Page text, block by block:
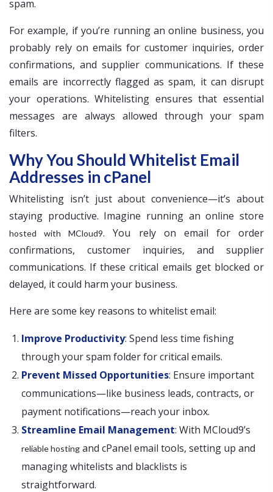
spam.
For example, if you’re running an online business, you
probably rely on emails for customer inquiries, order
confirmations, and supplier communications. If these
emails are incorrectly flagged as spam, it can disrupt
your operations. Whitelisting ensures that essential
messages are always allowed through your spam
filters.
Why You Should Whitelist Email
Addresses in cPanel
Whitelisting isn’t just about convenience—it’s about
staying productive. Imagine running an online store
hosted with MCloud9. You rely on email for order
confirmations, customer inquiries, and supplier
communications. If these critical emails get blocked or
delayed, it could harm your business.
Here are some key reasons to whitelist email:
Improve Productivity: Spend less time fishing
through your spam folder for critical emails.
Prevent Missed Opportunities: Ensure important
communications—like business leads, contracts, or
payment notifications—reach your inbox.
Streamline Email Management: With MCloud9’s
reliable hosting and cPanel email tools, setting up and
managing whitelists and blacklists is
straightforward.